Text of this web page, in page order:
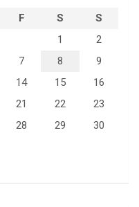
F S
S
1
2
7 8
9
14 15
16
21 22
23
28 29
30